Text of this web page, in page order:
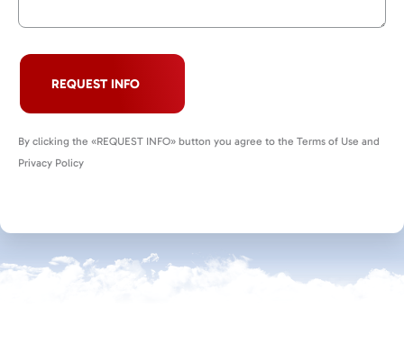
REQUEST INFO
By clicking the «REQUEST INFO» button you agree to the Terms of Use and
Privacy Policy